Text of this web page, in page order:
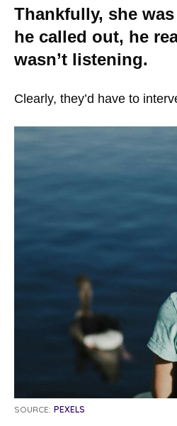
Thankfully, she
he called out, he
wasn’t listening.
Clearly, they’d have to
SOURCE: PEXELS